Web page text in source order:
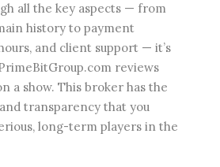
all the key aspects — from
history to payment
and client support — it’s
reviews
a show. This broker has the
transparency that you
long-term players in the